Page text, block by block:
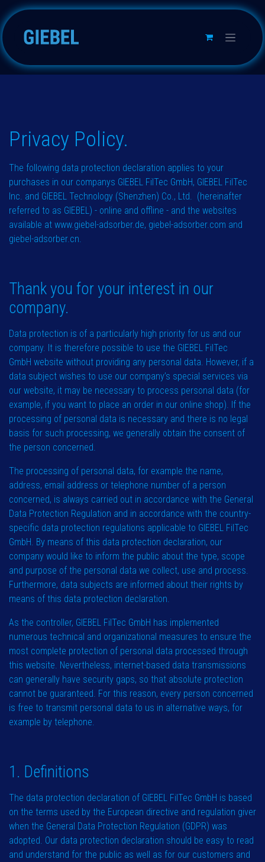
跳至内容
Privacy Policy.​​​
The following data protection declaration applies to your
purchases in our companys GIEBEL FilTec GmbH, GIEBEL FilTec
Inc. and GIEBEL Technology (Shenzhen) Co., Ltd. (hereinafter
referred to as GIEBEL) - online and offline - and the websites
available at www.giebel-adsorber.de, giebel-adsorber.com and
giebel-adsorber.cn.
Thank you for your interest in our
company.
Data protection is of a particularly high priority for us and our
company. It is therefore possible to use the GIEBEL FilTec
GmbH website without providing any personal data. However, if a
data subject wishes to use our company’s special services via
our website, it may be necessary to process personal data (for
example, if you want to place an order in our online shop). If the
processing of personal data is necessary and there is no legal
basis for such processing, we generally obtain the consent of
the person concerned.
The processing of personal data, for example the name,
address, email address or telephone number of a person
concerned, is always carried out in accordance with the General
Data Protection Regulation and in accordance with the country-
specific data protection regulations applicable to GIEBEL FilTec
GmbH. By means of this data protection declaration, our
company would like to inform the public about the type, scope
and purpose of the personal data we collect, use and process.
Furthermore, data subjects are informed about their rights by
means of this data protection declaration.
As the controller, GIEBEL FilTec GmbH has implemented
numerous technical and organizational measures to ensure the
most complete protection of personal data processed through
this website. Nevertheless, internet-based data transmissions
can generally have security gaps, so that absolute protection
cannot be guaranteed. For this reason, every person concerned
is free to transmit personal data to us in alternative ways, for
example by telephone.
1. Definitions
The data protection declaration of GIEBEL FilTec GmbH is based
on the terms used by the European directive and regulation giver
when the General Data Protection Regulation (GDPR) was
adopted. Our data protection declaration should be easy to read
and understand for the public as well as for our customers and